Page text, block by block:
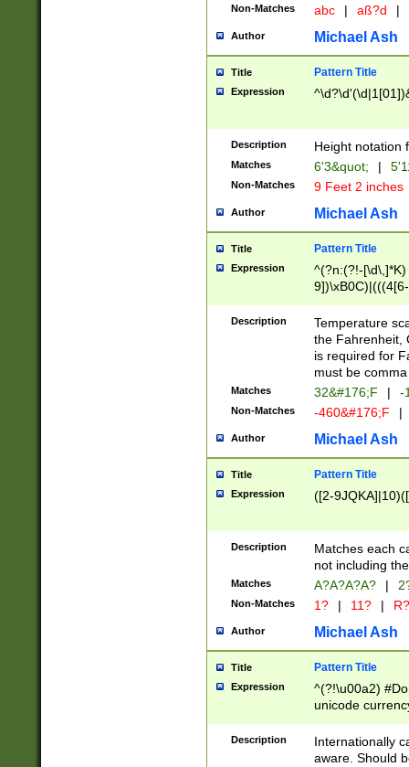
2[0-8]|1\d|0?[1-
maximum
been checked
the number of
\k<sep> #
zeros if needed
followed by a
format (0?[1-
minutes and
# 24 hour
#required
Non-Matches abc | aß?d |
Author Michael Ash
Title Pattern Title
Expression
Description Height notation
Matches 6'3&quot; |
Non-Matches 9 Feet 2 inches
Author Michael Ash
Title Pattern Title
Expression
^(?n:(?!-
(\xB0[CF]|K) )$
Description
Temperature
the Fahrenheit,
is required for
must be
Matches 32&#176;F | -
Non-Matches -460&#176;F |
Author Michael Ash
Title Pattern Title
Expression ([2-
Description
Matches each
not including
Matches A?A?A?A? |
Non-Matches 1? | 11? | R?
Author Michael Ash
Title Pattern Title
Expression
^(?!\u00a2)
unicode
zero if 1 or
# if there is a
(?:\1\d{3})* # if
Description
Internationally
aware. Should